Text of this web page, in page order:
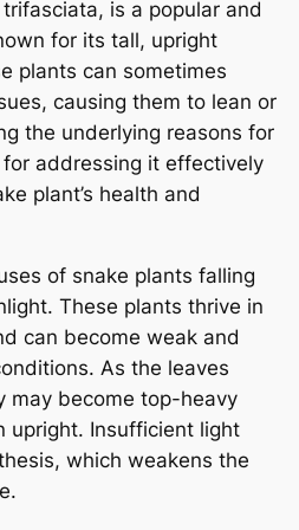
is a popular and
for its tall, upright
plants can sometimes
causing them to lean or
the underlying reasons for
addressing it effectively
plant’s health and
of snake plants falling
These plants thrive in
can become weak and
As the leaves
may become top-heavy
upright. Insufficient light
which weakens the